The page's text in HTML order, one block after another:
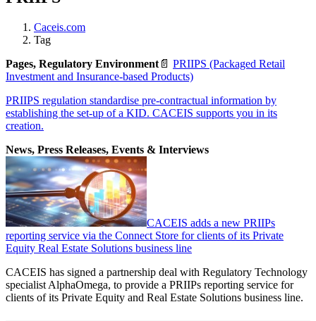
Caceis.com
Tag
Pages, Regulatory Environment 📄 PRIIPS (Packaged Retail
Investment and Insurance-based Products)
PRIIPS regulation standardise pre-contractual information by
establishing the set-up of a KID. CACEIS supports you in its
creation.
News, Press Releases, Events & Interviews
CACEIS adds a new PRIIPs
reporting service via the Connect Store for clients of its Private
Equity Real Estate Solutions business line
CACEIS has signed a partnership deal with Regulatory Technology
specialist AlphaOmega, to provide a PRIIPs reporting service for
clients of its Private Equity and Real Estate Solutions business line.